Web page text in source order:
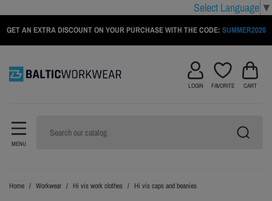
Select Language ▼
GET AN EXTRA DISCOUNT ON YOUR PURCHASE WITH THE CODE: SUMMER2026
MENU
LOGIN FAVORITE CART
Home Workwear Hi vis work clothes Hi vis caps and beanies